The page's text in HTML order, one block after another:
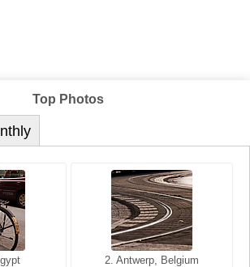
Top Photos
2. Antwerp, Belgium
2. Les Baux, Provence,